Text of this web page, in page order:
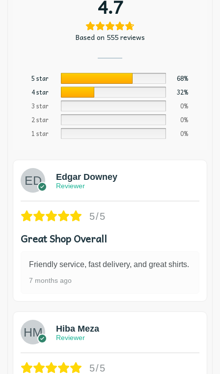
4.7
Based on 555 reviews
5 star
68%
4 star
32%
3 star
0%
2 star
0%
1 star
0%
Edgar Downey
Reviewer
5/5
Great Shop Overall
Friendly service, fast delivery, and great shirts.
7 months ago
Hiba Meza
Reviewer
5/5